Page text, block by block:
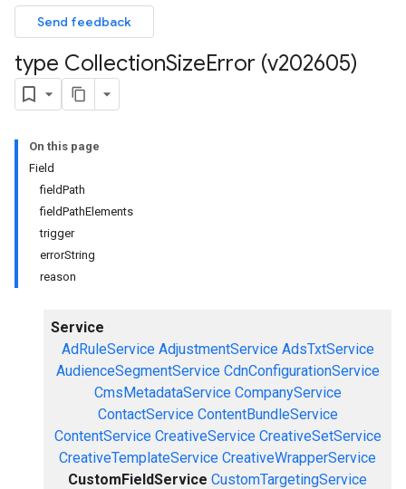
Send feedback
type CollectionSizeError (v202605)
On this page
Field
fieldPath
fieldPathElements
trigger
errorString
reason
Service
AdRuleService AdjustmentService AdsTxtService
AudienceSegmentService CdnConfigurationService
CmsMetadataService CompanyService
ContactService ContentBundleService
ContentService CreativeService CreativeSetService
CreativeTemplateService CreativeWrapperService
CustomFieldService CustomTargetingService